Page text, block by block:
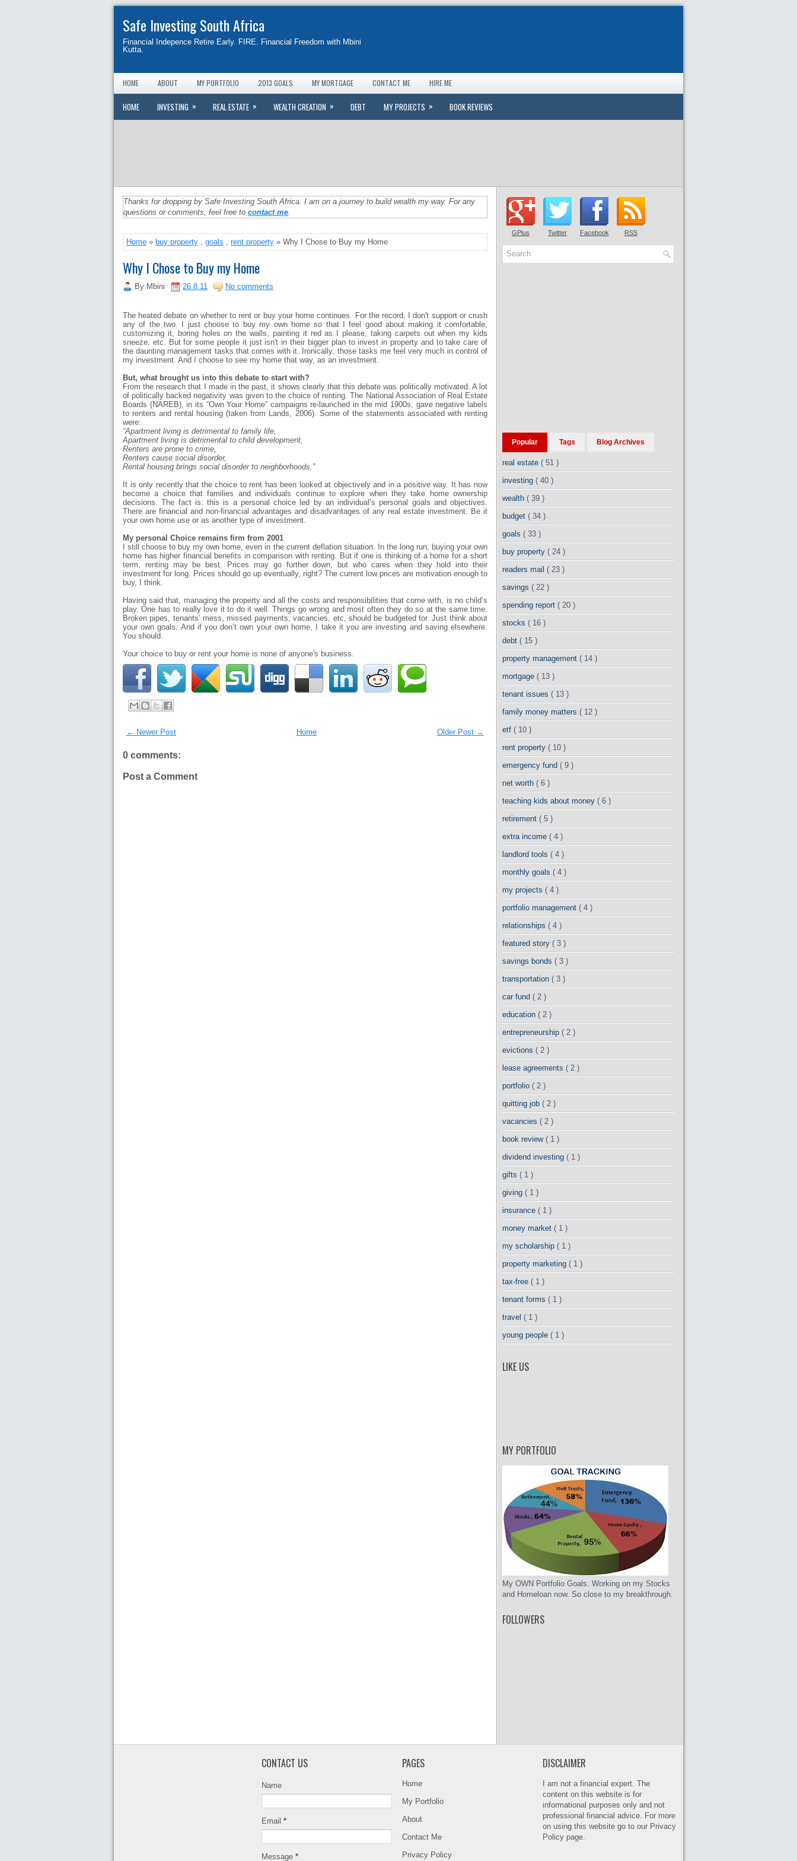
Safe Investing South Africa
Financial Indepence Retire Early. FIRE. Financial Freedom with Mbini
Kutta.
HOME ABOUT MY PORTFOLIO 2013 GOALS MY MORTGAGE CONTACT ME HIRE ME
HOME INVESTING » REAL ESTATE » WEALTH CREATION » DEBT MY PROJECTS » BOOK REVIEWS
Thanks for dropping by Safe Investing South Africa. I am on a journey to build wealth my way. For any
questions or comments, feel free to contact me.
Home » buy property , goals , rent property » Why I Chose to Buy my Home
Why I Chose to Buy my Home
By Mbini 26.8.11 No comments
The heated debate on whether to rent or buy your home continues. For the record, I don't support or crush
any of the two. I just choose to buy my own home so that I feel good about making it comfortable,
customizing it, boring holes on the walls, painting it red as I please, taking carpets out when my kids
sneeze, etc. But for some people it just isn't in their bigger plan to invest in property and to take care of
the daunting management tasks that comes with it. Ironically, those tasks me feel very much in control of
my investment. And I choose to see my home that way, as an investment.
But, what brought us into this debate to start with?
From the research that I made in the past, it shows clearly that this debate was politically motivated. A lot
of politically backed negativity was given to the choice of renting. The National Association of Real Estate
Boards (NAREB), in its “Own Your Home” campaigns re-launched in the mid 1900s, gave negative labels
to renters and rental housing (taken from Lands, 2006). Some of the statements associated with renting
were:
“Apartment living is detrimental to family life,
Apartment living is detrimental to child development,
Renters are prone to crime,
Renters cause social disorder,
Rental housing brings social disorder to neighborhoods.”
It is only recently that the choice to rent has been looked at objectively and in a positive way. It has now
become a choice that families and individuals continue to explore when they take home ownership
decisions. The fact is: this is a personal choice led by an individual’s personal goals and objectives.
There are financial and non-financial advantages and disadvantages of any real estate investment. Be it
your own home use or as another type of investment.
My personal Choice remains firm from 2001
I still choose to buy my own home, even in the current deflation situation. In the long run, buying your own
home has higher financial benefits in comparison with renting. But if one is thinking of a home for a short
term, renting may be best. Prices may go further down, but who cares when they hold into their
investment for long. Prices should go up eventually, right? The current low prices are motivation enough to
buy, I think.
Having said that, managing the property and all the costs and responsibilities that come with, is no child’s
play. One has to really love it to do it well. Things go wrong and most often they do so at the same time.
Broken pipes, tenants’ mess, missed payments, vacancies, etc, should be budgeted for. Just think about
your own goals. And if you don’t own your own home, I take it you are investing and saving elsewhere.
You should.
Your choice to buy or rent your home is none of anyone's business.
← Newer Post Older Post →
Home
0 comments:
Post a Comment
GPlus Twitter Facebook RSS
Popular Tags Blog Archives
real estate ( 51 )
investing ( 40 )
wealth ( 39 )
budget ( 34 )
goals ( 33 )
buy property ( 24 )
readers mail ( 23 )
savings ( 22 )
spending report ( 20 )
stocks ( 16 )
debt ( 15 )
property management ( 14 )
mortgage ( 13 )
tenant issues ( 13 )
family money matters ( 12 )
etf ( 10 )
rent property ( 10 )
emergency fund ( 9 )
net worth ( 6 )
teaching kids about money ( 6 )
retirement ( 5 )
extra income ( 4 )
landlord tools ( 4 )
monthly goals ( 4 )
my projects ( 4 )
portfolio management ( 4 )
relationships ( 4 )
featured story ( 3 )
savings bonds ( 3 )
transportation ( 3 )
car fund ( 2 )
education ( 2 )
entrepreneurship ( 2 )
evictions ( 2 )
lease agreements ( 2 )
portfolio ( 2 )
quitting job ( 2 )
vacancies ( 2 )
book review ( 1 )
dividend investing ( 1 )
gifts ( 1 )
giving ( 1 )
insurance ( 1 )
money market ( 1 )
my scholarship ( 1 )
property marketing ( 1 )
tax-free ( 1 )
tenant forms ( 1 )
travel ( 1 )
young people ( 1 )
LIKE US
MY PORTFOLIO
My OWN Portfolio Goals. Working on my Stocks
and Homeloan now. So close to my breakthrough.
FOLLOWERS
CONTACT US
Name
Email *
Message *
PAGES
Home
My Portfolio
About
Contact Me
Privacy Policy
DISCLAIMER
I am not a financial expert. The
content on this website is for
informational purposes only and not
professional financial advice. For more
on using this website go to our Privacy
Policy page.